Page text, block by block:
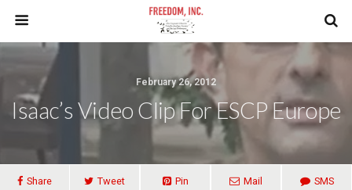
February 26, 2012
Isaac’s Video Clip For ESCP Europe
Share Tweet Pin Mail SMS